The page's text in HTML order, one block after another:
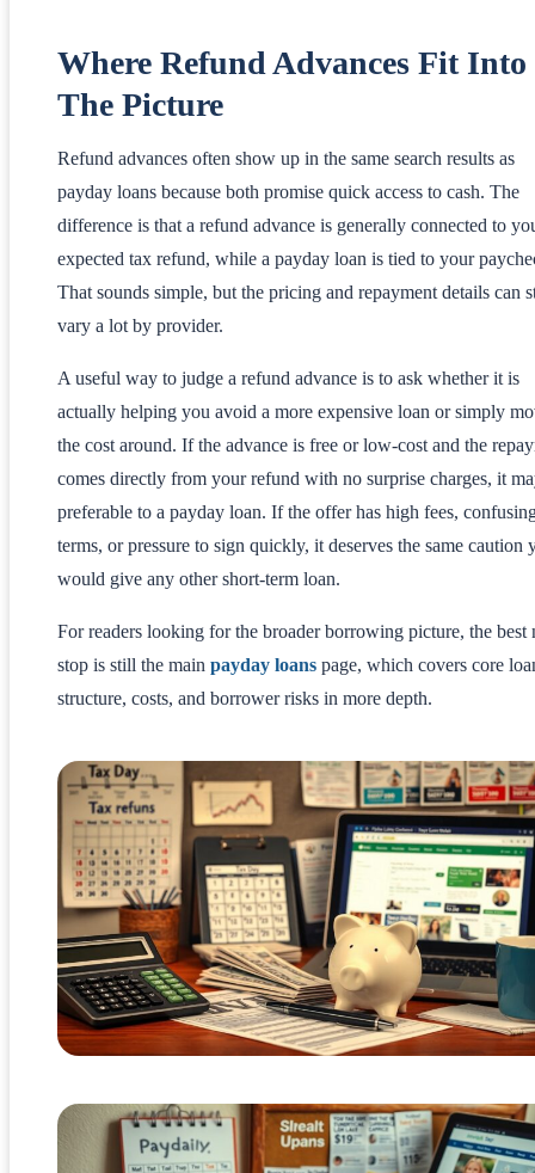
Where Refund Advances Fit Into
The Picture
Refund advances often show up in the same search results as
payday loans because both promise quick access to cash. The
difference is that a refund advance is generally connected to
expected tax refund, while a payday loan is tied to your
That sounds simple, but the pricing and repayment details can
vary a lot by provider.
A useful way to judge a refund advance is to ask whether it is
actually helping you avoid a more expensive loan or simply
the cost around. If the advance is free or low-cost and the
comes directly from your refund with no surprise charges, it
preferable to a payday loan. If the offer has high fees,
terms, or pressure to sign quickly, it deserves the same caution
would give any other short-term loan.
For readers looking for the broader borrowing picture, the best
stop is still the main payday loans page, which covers core
structure, costs, and borrower risks in more depth.